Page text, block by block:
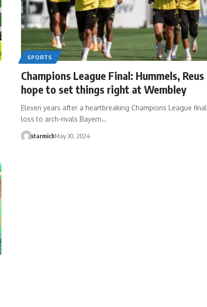
SPORTS
Champions League Final: Hummels, Reus
hope to set things right at Wembley
Eleven years after a heartbreaking Champions League final
loss to arch-rivals Bayern…
starmichMay 30, 2024